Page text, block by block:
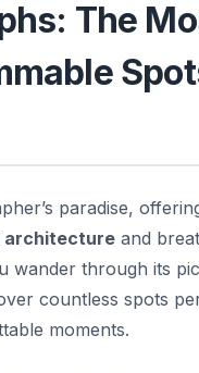
The
paradise,
architecture and
wander through its
countless spots
moments.